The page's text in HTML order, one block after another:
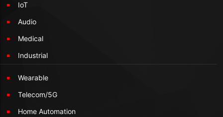
IoT
Audio
Medical
Industrial
Wearable
Telecom/5G
Home Automation